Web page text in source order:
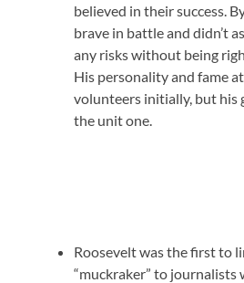
believed in their success.
brave in battle and didn’t
any risks without being
His personality and fame
volunteers initially, but his
the unit one.
Roosevelt was the first to
“muckraker” to journalists